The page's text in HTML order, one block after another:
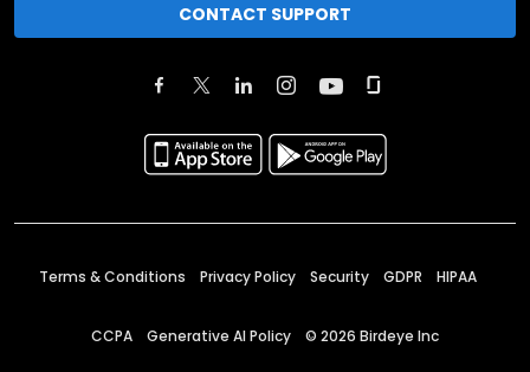
CONTACT SUPPORT
Terms & Conditions Privacy Policy Security GDPR HIPAA
CCPA Generative AI Policy © 2026 Birdeye Inc